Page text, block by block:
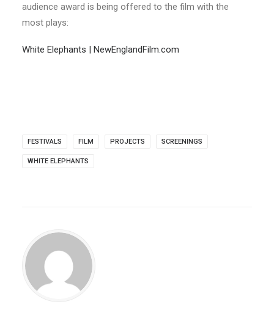
audience award is being offered to the film with the
most plays:
White Elephants | NewEnglandFilm.com
FESTIVALS FILM PROJECTS SCREENINGS
WHITE ELEPHANTS